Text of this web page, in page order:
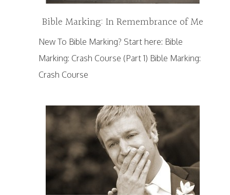
Bible Marking: In Remembrance of Me
New To Bible Marking? Start here: Bible
Marking: Crash Course (Part 1) Bible Marking:
Crash Course